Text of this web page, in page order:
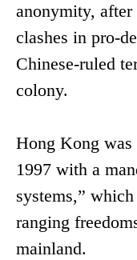
anonymity, after
clashes in pro-
Chinese-ruled
colony.
Hong Kong was
1997 with a
systems,”
ranging
mainland.